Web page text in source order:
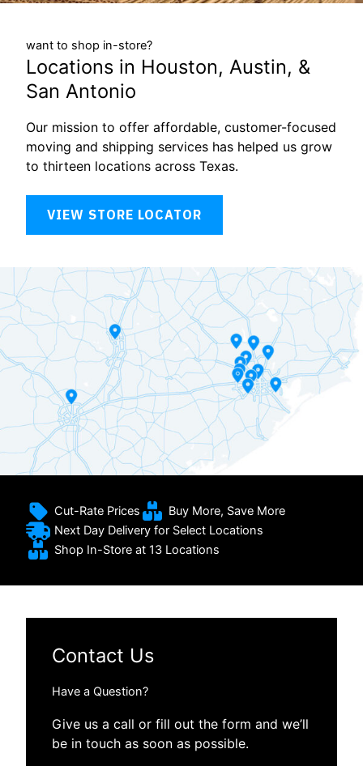
want to shop in-store?
Locations in Houston, Austin, &
San Antonio
Our mission to offer affordable, customer-focused
moving and shipping services has helped us grow
to thirteen locations across Texas.
VIEW STORE LOCATOR
Cut-Rate Prices
Buy More, Save More
Next Day Delivery for Select Locations
Shop In-Store at 13 Locations
Contact Us
Have a Question?
Give us a call or fill out the form and we’ll
be in touch as soon as possible.